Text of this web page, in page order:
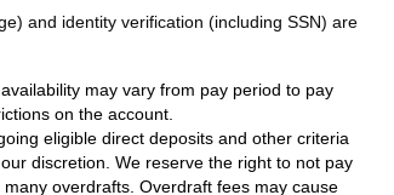
and identity verification (including SSN) are
may vary from pay period to pay
on the account.
eligible direct deposits and other criteria
discretion. We reserve the right to not pay
overdrafts. Overdraft fees may cause